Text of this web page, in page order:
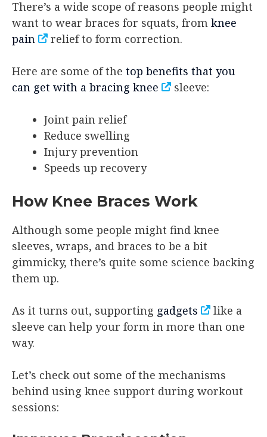
There’s a wide scope of reasons people might
want to wear braces for squats, from knee
pain
relief to form correction.
Here are some of the top benefits that you
can get with a bracing knee
sleeve:
Joint pain relief
Reduce swelling
Injury prevention
Speeds up recovery
How Knee Braces Work
Although some people might find knee
sleeves, wraps, and braces to be a bit
gimmicky, there’s quite some science backing
them up.
As it turns out, supporting gadgets
like a
sleeve can help your form in more than one
way.
Let’s check out some of the mechanisms
behind using knee support during workout
sessions: